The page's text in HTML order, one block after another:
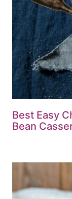
Best Easy
Bean